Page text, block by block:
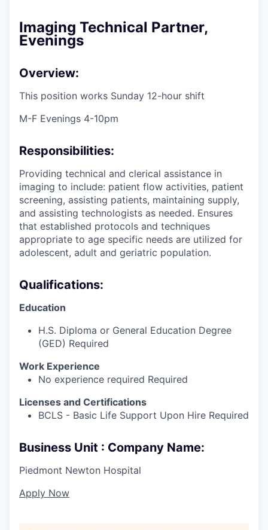
Imaging Technical Partner,
Evenings
Overview:
This position works Sunday 12-hour shift
M-F Evenings 4-10pm
Responsibilities:
Providing technical and clerical assistance in
imaging to include: patient flow activities, patient
screening, assisting patients, maintaining supply,
and assisting technologists as needed. Ensures
that established protocols and techniques
appropriate to age specific needs are utilized for
adolescent, adult and geriatric population.
Qualifications:
Education
H.S. Diploma or General Education Degree
(GED) Required
Work Experience
No experience required Required
Licenses and Certifications
BCLS - Basic Life Support Upon Hire Required
Business Unit : Company Name:
Piedmont Newton Hospital
Apply Now